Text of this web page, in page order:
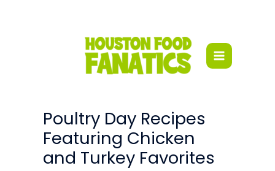
Poultry Day Recipes
Featuring Chicken
and Turkey Favorites